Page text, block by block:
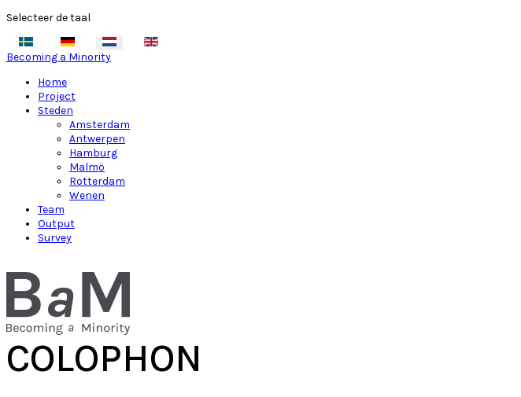
Selecteer de taal
Becoming a Minority
Home
Project
Steden
Amsterdam
Antwerpen
Hamburg
Malmö
Rotterdam
Wenen
Team
Output
Survey
COLOPHON